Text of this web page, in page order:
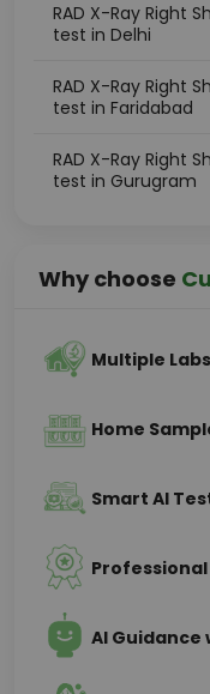
RAD X-Ray Right
test in Delhi
RAD X-Ray Right
test in Faridabad
RAD X-Ray Right
test in Gurugram
Why choose
Multiple
Home
Smart AI
AI Guidance